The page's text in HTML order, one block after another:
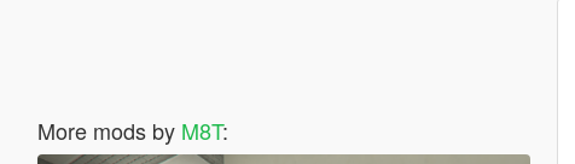
More mods by M8T: